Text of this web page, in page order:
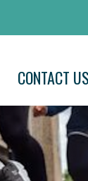
CONTACT US